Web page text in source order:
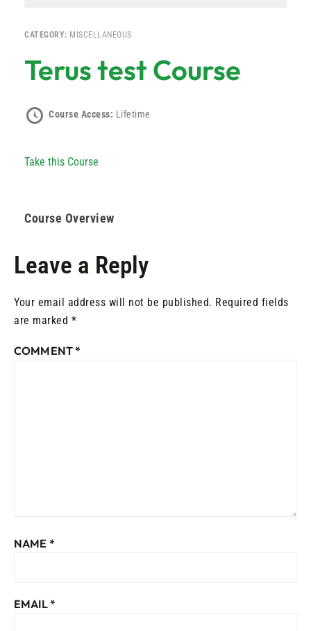
CATEGORY: MISCELLANEOUS
Terus test Course
Course Access: Lifetime
Take this Course
Course Overview
Leave a Reply
Your email address will not be published. Required fields
are marked *
COMMENT*
NAME *
EMAIL*